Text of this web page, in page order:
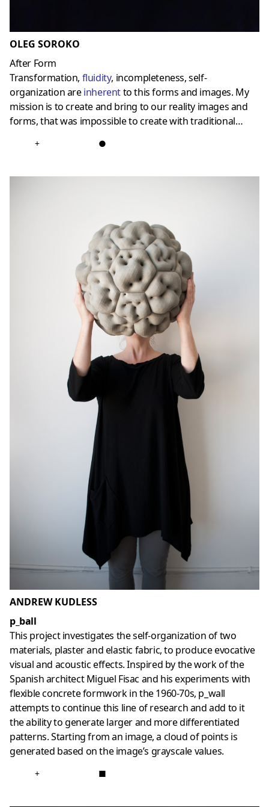
OLEG SOROKO
After Form
Transformation, fluidity, incompleteness, self-
organization areinherentto this forms and images. My
mission is to create and bring to our reality images and
forms, that was impossible to create with traditional…
+ ●
ANDREW KUDLESS
p_ball
This project investigates the self-organization of two
materials, plaster and elastic fabric, to produce evocative
visual and acoustic effects. Inspired by the work of the
Spanish architect Miguel Fisac and his experiments with
flexible concrete formwork in the 1960-70s, p_wall
attempts to continue this line of research and add to it
the ability to generate larger and more differentiated
patterns. Starting from an image, a cloud of points is
generated based on the image’s grayscale values.
+ ■